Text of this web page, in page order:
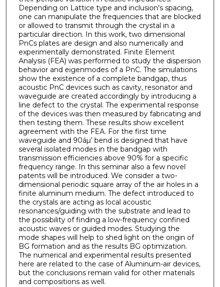
Depending on Lattice type and inclusion's spacing,
one can manipulate the frequencies that are blocked
or allowed to transmit through the crystal in a
particular direction. In this work, two dimensional
PnCs plates are design and also numerically and
experimentally demonstrated. Finite Element
Analysis (FEA) was performed to study the dispersion
behavior and eigenmodes of a PnC. The simulations
show the existence of a complete bandgap, thus
acoustic PnC devices such as cavity, resonator and
waveguide are created accordingly by introducing a
line defect to the crystal. The experimental response
of the devices was then measured by fabricating and
then testing them. These results show excellent
agreement with the FEA. For the first time
waveguide and 90áµ’ bend is designed that have
several isolated modes in the bandgap with
transmission efficiencies above 90% for a specific
frequency range. In this seminar also a few novel
patents will be introduced. We consider a two-
dimensional periodic square array of the air holes in a
finite aluminum medium. The defect introduced to
the crystals are acting as local acoustic
resonances/guiding with the substrate and lead to
the possibility of finding a low-frequency confined
acoustic waves or guided modes. Studying the
mode shapes will help to shed light on the origin of
BG formation and as the results BG optimization.
The numerical and experimental results presented
here are related to the case of Aluminum-air devices,
but the conclusions remain valid for other materials
and compositions as well.